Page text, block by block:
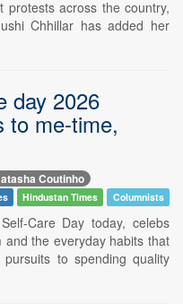
across the country,
Chhillar has added her
day 2026
to me-time,
Coutinho
Hindustan Times Columnists
Care Day today, celebs
the everyday habits that
to spending quality